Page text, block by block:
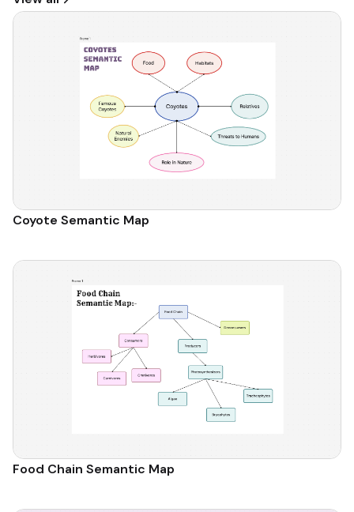
Coyote Semantic Map
Food Chain Semantic Map